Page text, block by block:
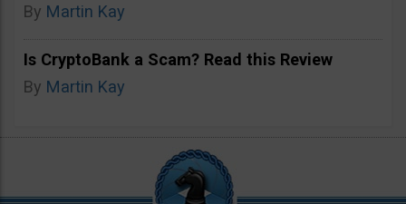
By Martin Kay
Is CryptoBank a Scam? Read this Review
By Martin Kay